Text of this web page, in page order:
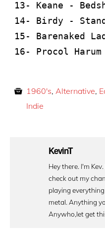
13- Keane -
14- Birdy -
15- Barenaked
16- Procol
1960's, Alternative,
Indie
KevinT
Hey there. I'm
check out my
playing
metal. Anything
Anywho,let get